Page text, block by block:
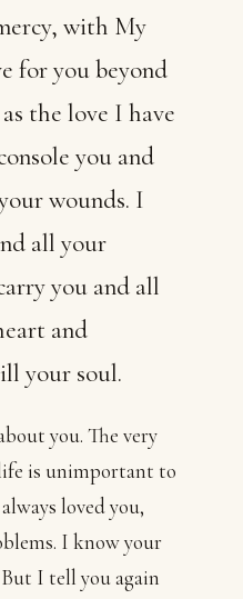
with My
for you beyond
the love I have
you and
wounds. I
all your
you and all
and
your soul.
you. The very
is unimportant to
loved you,
I know your
I tell you again